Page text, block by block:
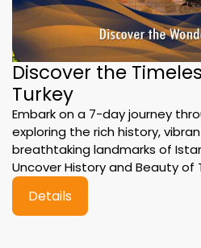
Discover the
Turkey
Embark on a 7-day journey
exploring the rich history,
breathtaking landmarks of
Uncover History and Beauty of
Details